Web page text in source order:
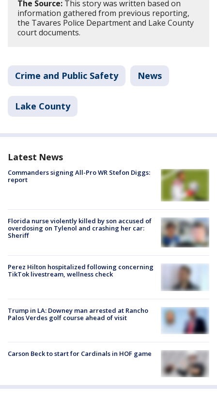
The Source: This story was written based on
information gathered from previous reporting,
the Tavares Police Department and Lake County
court documents.
Crime and Public Safety News
Lake County
Latest News
Commanders signing All-Pro WR Stefon Diggs:
report
Florida nurse violently killed by son accused of
overdosing on Tylenol and crashing her car:
Sheriff
Perez Hilton hospitalized following concerning
TikTok livestream, wellness check
Trump in LA: Downey man arrested at Rancho
Palos Verdes golf course ahead of visit
Carson Beck to start for Cardinals in HOF game